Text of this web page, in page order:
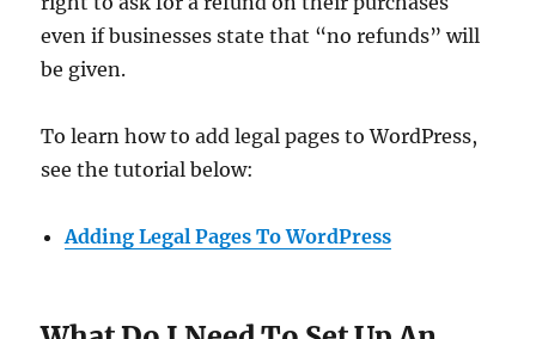
even if businesses state that “no refunds” will
be given.
To learn how to add legal pages to WordPress,
see the tutorial below:
Adding Legal Pages To WordPress